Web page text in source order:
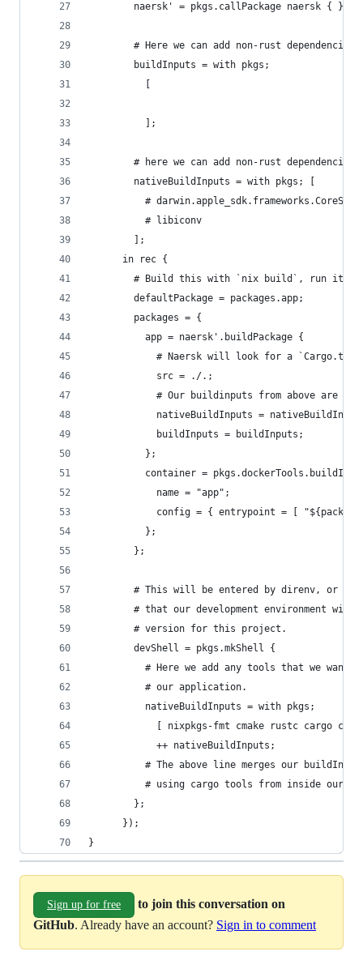
        naersk' = pkgs.callPackage naersk { };
# Here we can add non-rust dependencies
        buildInputs = with pkgs;
          ];
# here we can add non-rust dependencies
        nativeBuildInputs = with pkgs; [
#
          # libiconv
        ];
      in rec {
# Build this with `nix build`, run it
        defaultPackage = packages.app;
        packages = {
          app = naersk'.buildPackage {
# Naersk will look for a
            src = ./.;
# Our buildinputs from above are
nativeBuildInputs =
            buildInputs = buildInputs;
          };
container =
            name = "app";
config = { entrypoint = [
          };
        };
# This will be entered by direnv, or by
# that our development environment will
        # version for this project.
        devShell = pkgs.mkShell {
# Here we add any tools that we want
          # our application.
          nativeBuildInputs = with pkgs;
[ nixpkgs-fmt cmake rustc cargo
            ++ nativeBuildInputs;
# The above line merges our
# using cargo tools from inside our
        };
      });
}
Sign up for free
to join this conversation on
GitHub. Already have an account? Sign in to comment